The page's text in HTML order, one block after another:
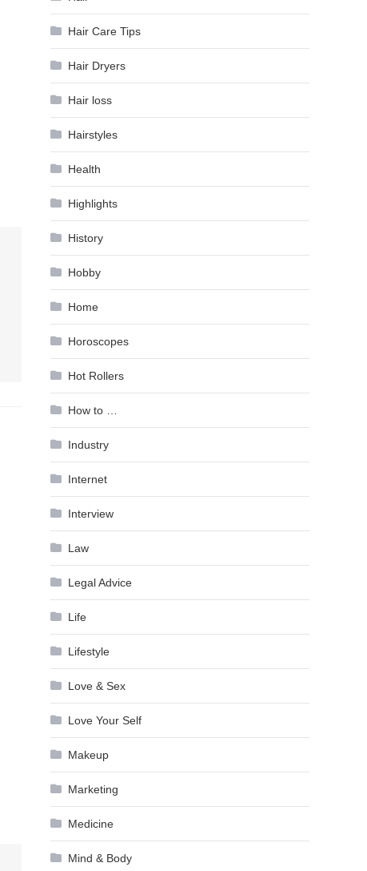
Hair Care Tips
Hair Dryers
Hair loss
Hairstyles
Health
Highlights
History
Hobby
Home
Horoscopes
Hot Rollers
How to …
Industry
Internet
Interview
Law
Legal Advice
Life
Lifestyle
Love & Sex
Love Your Self
Makeup
Marketing
Medicine
Mind & Body